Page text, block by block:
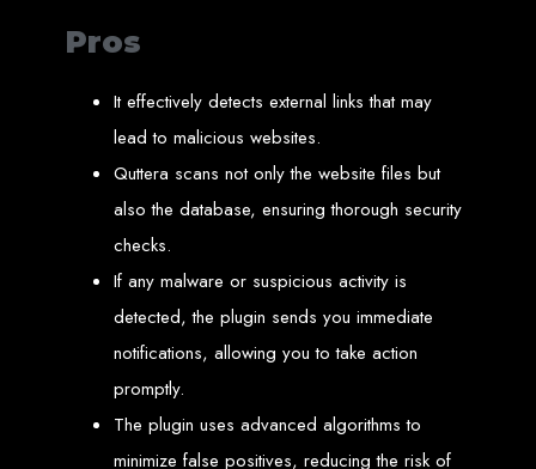
Reliable web hosting on American servers
Best IT and computer companies in Zimbabwe
Professional web design and development in Africa
Web Entangled - Zimbabwe's leading web design agency
Types of Websites
Designed by Web
Entangled in Zimbabwe
Company Websites
Wedding Websites
News Websites
Portal Websites
E-commerce Websites
Pros
It effectively detects external links that may
lead to malicious websites.
Quttera scans not only the website files but
also the database, ensuring thorough security
checks.
If any malware or suspicious activity is
detected, the plugin sends you immediate
notifications, allowing you to take action
promptly.
The plugin uses advanced algorithms to
minimize false positives, reducing the risk of